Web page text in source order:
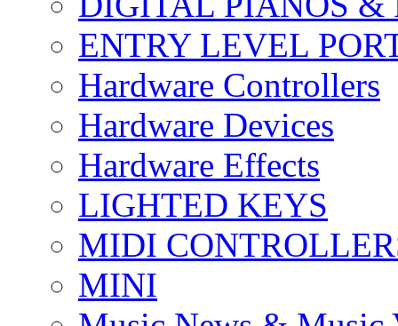
ENTRY LEVEL
Hardware Controllers
Hardware Devices
Hardware Effects
LIGHTED KEYS
MIDI
MINI